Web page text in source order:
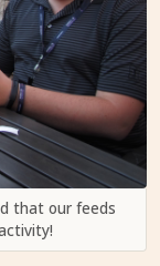
that our feeds